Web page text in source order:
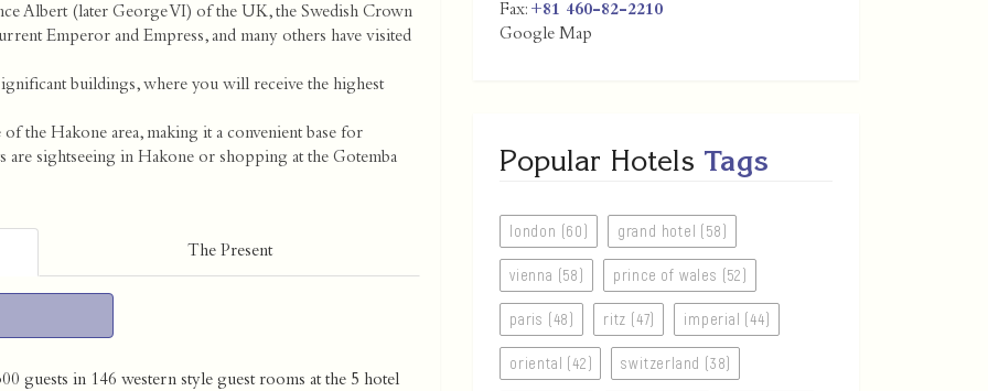
Albert (later George VI) of the UK, the Swedish Crown
Emperor and Empress, and many others have visited
buildings, where you will receive the highest
the Hakone area, making it a convenient base for
sightseeing in Hakone or shopping at the Gotemba
The Present
guests in 146 western style guest rooms at the 5 hotel
Fax: +81 460-82-2210
Google Map
Popular Hotels Tags
london (60) grand hotel (58)
vienna (58) prince of wales (52)
paris (48) ritz (47) imperial (44)
oriental (42) switzerland (38)